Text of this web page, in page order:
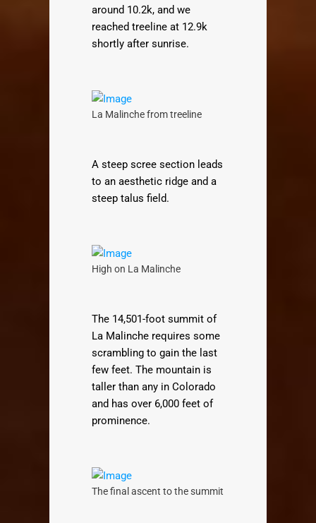
around 10.2k, and we
reached treeline at 12.9k
shortly after sunrise.
La Malinche from treeline
A steep scree section leads
to an aesthetic ridge and a
steep talus field.
High on La Malinche
The 14,501-foot summit of
La Malinche requires some
scrambling to gain the last
few feet. The mountain is
taller than any in Colorado
and has over 6,000 feet of
prominence.
The final ascent to the summit